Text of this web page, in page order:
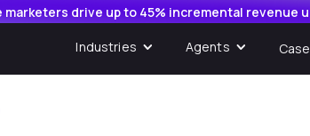
marketers drive up to 45% incremental revenue
Industries Agents